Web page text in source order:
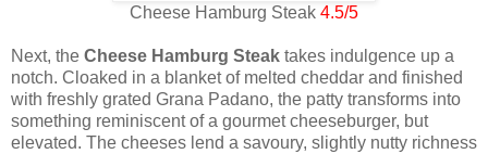
Cheese Hamburg Steak 4.5/5
Next, the Cheese Hamburg Steak takes indulgence up a
notch. Cloaked in a blanket of melted cheddar and finished
with freshly grated Grana Padano, the patty transforms into
something reminiscent of a gourmet cheeseburger, but
elevated. The cheeses lend a savoury, slightly nutty richness